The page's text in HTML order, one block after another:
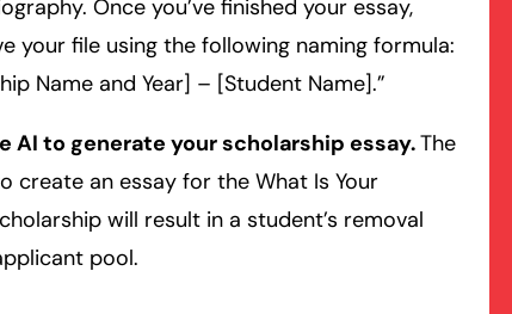
Once you’ve finished your essay,
your file using the following naming formula:
Name and Year] – [Student Name].”
AI to generate your scholarship essay.The
create an essay for the What Is Your
will result in a student’s removal
pool.